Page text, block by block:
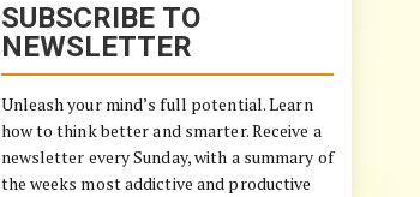
SUBSCRIBE TO
NEWSLETTER
Unleash your mind’s full potential. Learn
how to think better and smarter. Receive a
newsletter every Sunday, with a summary of
the weeks most addictive and productive